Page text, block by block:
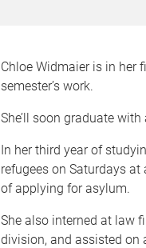
Chloe Widmaier is in her
semester’s work.
She’ll soon graduate with
In her third year of
refugees on Saturdays
of applying for asylum.
She also interned at law
division, and assisted on